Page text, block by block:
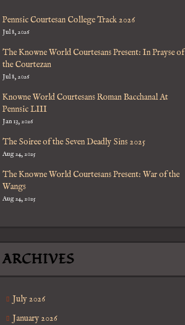
Pennsic Courtesan College Track 2026
Jul 8, 2026
The Knowne World Courtesans Present: In Prayse of
the Courtezan
Jul 8, 2026
Knowne World Courtesans Roman Bacchanal At
Pennsic LIII
Jan 13, 2026
The Soiree of the Seven Deadly Sins 2025
Aug 24, 2025
The Knowne World Courtesans Present: War of the
Wangs
Aug 24, 2025
ARCHIVES
July 2026
January 2026